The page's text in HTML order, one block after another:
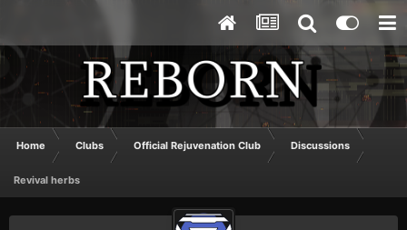
Home Clubs Official Rejuvenation Club Discussions
Revival herbs